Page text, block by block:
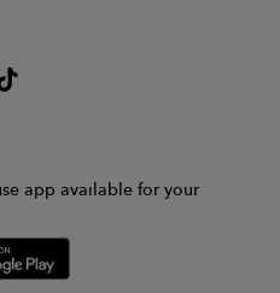
app available for your